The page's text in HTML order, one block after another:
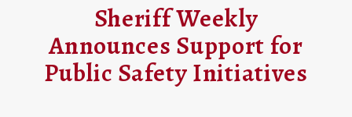
Sheriff Weekly
Announces Support for
Public Safety Initiatives